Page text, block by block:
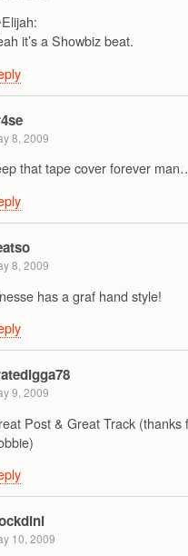
it’s a Showbiz beat.
8, 2009
that tape cover forever
8, 2009
has a graf hand style!
9, 2009
Post & Great Track (thanks
10, 2009